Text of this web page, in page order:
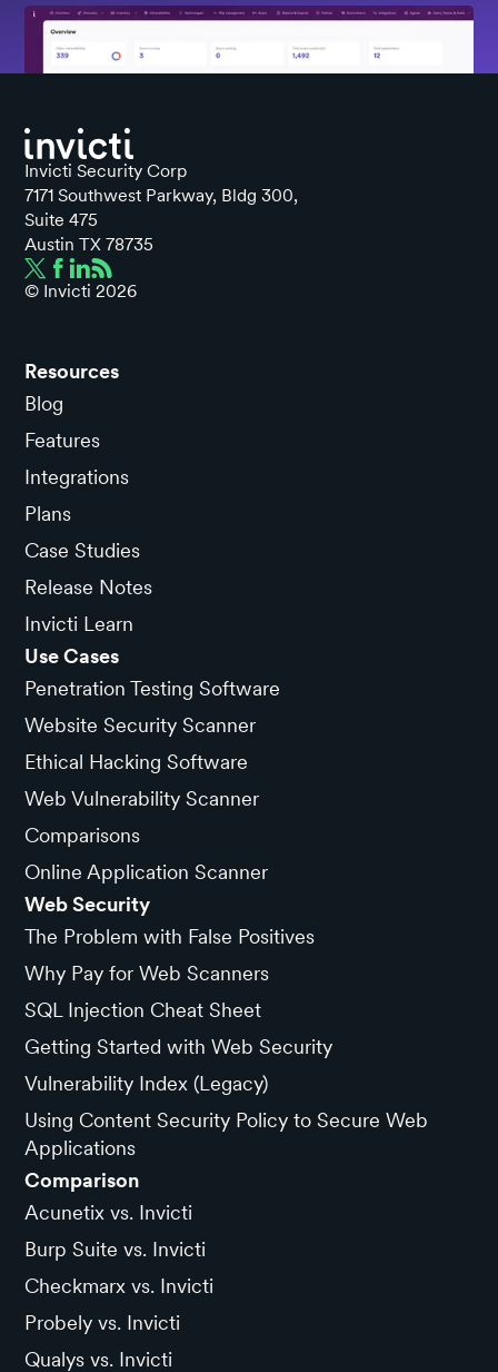
Invicti Security Corp
7171 Southwest Parkway, Bldg 300,
Suite 475
Austin TX 78735
© Invicti 2026
Resources
Blog
Features
Integrations
Plans
Case Studies
Release Notes
Invicti Learn
Use Cases
Penetration Testing Software
Website Security Scanner
Ethical Hacking Software
Web Vulnerability Scanner
Comparisons
Online Application Scanner
Web Security
The Problem with False Positives
Why Pay for Web Scanners
SQL Injection Cheat Sheet
Getting Started with Web Security
Vulnerability Index (Legacy)
Using Content Security Policy to Secure Web
Applications
Comparison
Acunetix vs. Invicti
Burp Suite vs. Invicti
Checkmarx vs. Invicti
Probely vs. Invicti
Qualys vs. Invicti